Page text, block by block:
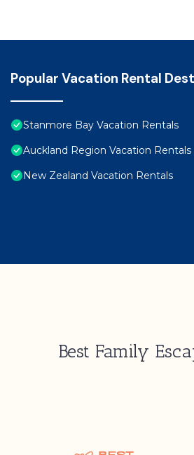
Popular Vacation Rental
Stanmore Bay Vacation Rentals
Auckland Region Vacation Rentals
New Zealand Vacation Rentals
Best Family